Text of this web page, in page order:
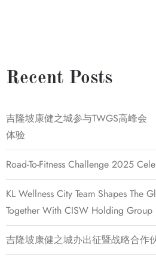
Recent Posts
吉隆坡康健之城参与TWGS高峰
体验
Road-To-Fitness Challenge 2025
KL Wellness City Team Shapes The
Together With CISW Holding Group
吉隆坡康健之城办出征暨战略合作